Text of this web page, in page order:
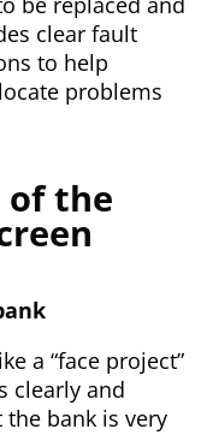
clear fault
to help
problems
of the
a “face project”
clearly and
bank is very